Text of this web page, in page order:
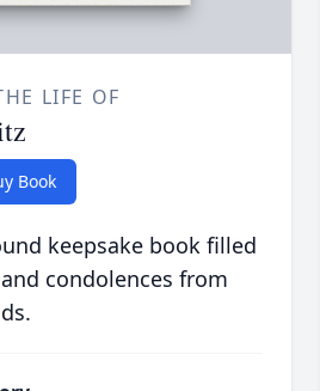
LIFE OF
Book
keepsake book filled
condolences from